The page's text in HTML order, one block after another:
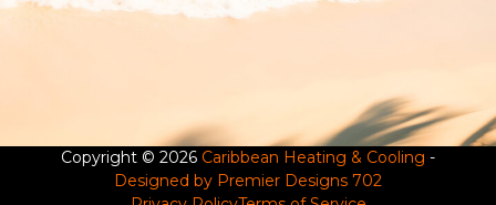
Copyright © 2026 Caribbean Heating & Cooling -
Designed by Premier Designs 702